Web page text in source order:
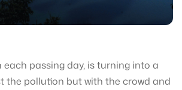
each passing day, is turning into a
the pollution but with the crowd and